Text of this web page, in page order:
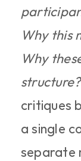
Why this
Why
structure?
critiques
a single
separate